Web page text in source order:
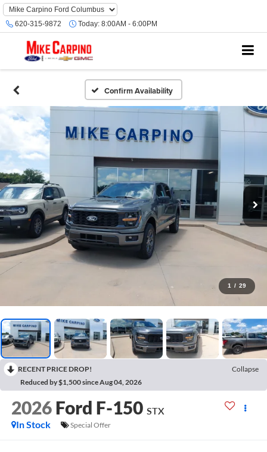
620-315-9872 Today: 8:00AM - 6:00PM
Confirm Availability
1 / 29
RECENT PRICE DROP!
Collapse
Reduced by $1,500 since Aug 04, 2026
2026 Ford F-150 STX
In Stock
Special Offer